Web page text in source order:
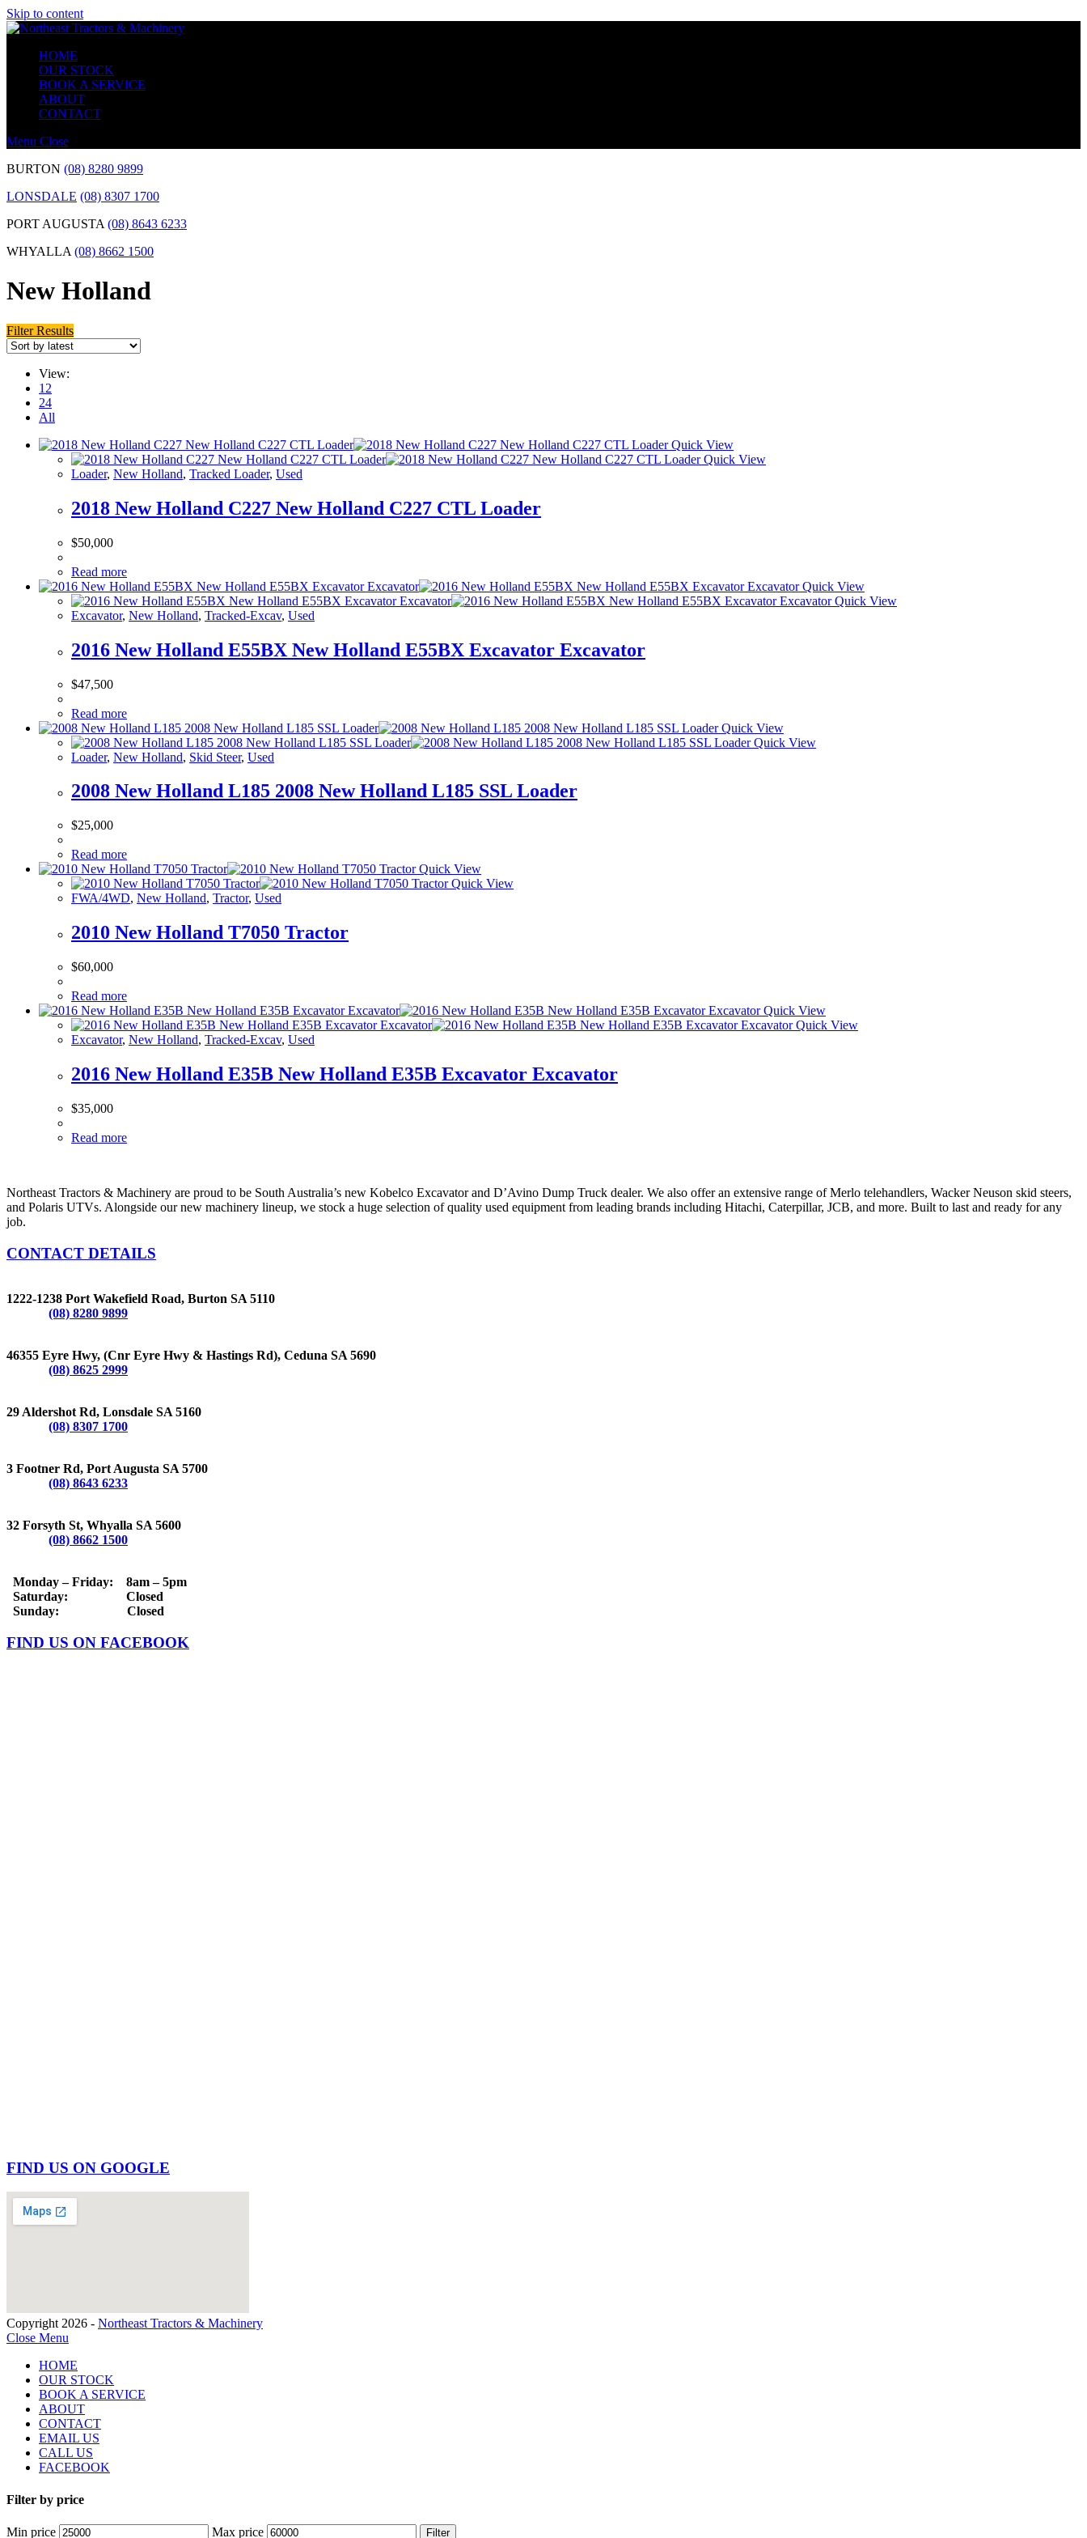
Skip to content
HOME
OUR STOCK
BOOK A SERVICE
ABOUT
CONTACT
Menu Close
BURTON (08) 8280 9899
LONSDALE (08) 8307 1700
PORT AUGUSTA (08) 8643 6233
WHYALLA (08) 8662 1500
New Holland
Filter Results
View:
12
24
All
Quick View
Quick View
Loader, New Holland, Tracked Loader, Used
2018 New Holland C227 New Holland C227 CTL Loader
$50,000
Read more
Quick View
Quick View
Excavator, New Holland, Tracked-Excav, Used
2016 New Holland E55BX New Holland E55BX Excavator Excavator
$47,500
Read more
Quick View
Quick View
Loader, New Holland, Skid Steer, Used
2008 New Holland L185 2008 New Holland L185 SSL Loader
$25,000
Read more
Quick View
Quick View
FWA/4WD, New Holland, Tractor, Used
2010 New Holland T7050 Tractor
$60,000
Read more
Quick View
Quick View
Excavator, New Holland, Tracked-Excav, Used
2016 New Holland E35B New Holland E35B Excavator Excavator
$35,000
Read more
Northeast Tractors & Machinery are proud to be South Australia’s new Kobelco Excavator and D’Avino Dump Truck dealer. We also offer an extensive range of Merlo telehandlers, Wacker Neuson skid steers,
and Polaris UTVs. Alongside our new machinery lineup, we stock a huge selection of quality used equipment from leading brands including Hitachi, Caterpillar, JCB, and more. Built to last and ready for any
job.
CONTACT DETAILS
1222-1238 Port Wakefield Road, Burton SA 5110
(08) 8280 9899
46355 Eyre Hwy, (Cnr Eyre Hwy & Hastings Rd), Ceduna SA 5690
(08) 8625 2999
29 Aldershot Rd, Lonsdale SA 5160
(08) 8307 1700
3 Footner Rd, Port Augusta SA 5700
(08) 8643 6233
32 Forsyth St, Whyalla SA 5600
(08) 8662 1500
Monday – Friday: 8am – 5pm
Saturday: Closed
Sunday: Closed
FIND US ON FACEBOOK
FIND US ON GOOGLE
Copyright 2026 - Northeast Tractors & Machinery
Close Menu
HOME
OUR STOCK
BOOK A SERVICE
ABOUT
CONTACT
EMAIL US
CALL US
FACEBOOK
Filter by price
Min price Max price Filter